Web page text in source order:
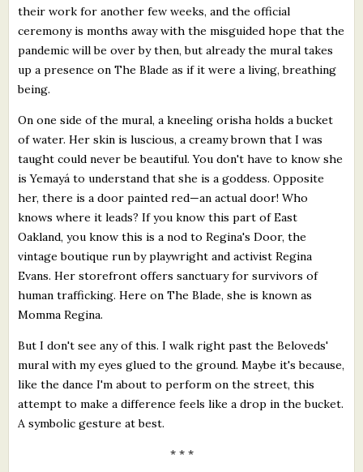
Support Literacy
their work for another few weeks, and the official
ceremony is months away with the misguided hope that the
pandemic will be over by then, but already the mural takes
up a presence on The Blade as if it were a living, breathing
being.
On one side of the mural, a kneeling orisha holds a bucket
of water. Her skin is luscious, a creamy brown that I was
taught could never be beautiful. You don't have to know she
is Yemayá to understand that she is a goddess. Opposite
her, there is a door painted red—an actual door! Who
knows where it leads? If you know this part of East
Oakland, you know this is a nod to Regina's Door, the
vintage boutique run by playwright and activist Regina
Evans. Her storefront offers sanctuary for survivors of
human trafficking. Here on The Blade, she is known as
Momma Regina.
But I don't see any of this. I walk right past the Beloveds'
mural with my eyes glued to the ground. Maybe it's because,
like the dance I'm about to perform on the street, this
attempt to make a difference feels like a drop in the bucket.
A symbolic gesture at best.
* * *